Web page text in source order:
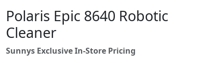
Polaris Epic 8640 Robotic
Cleaner
Sunnys Exclusive In-Store Pricing